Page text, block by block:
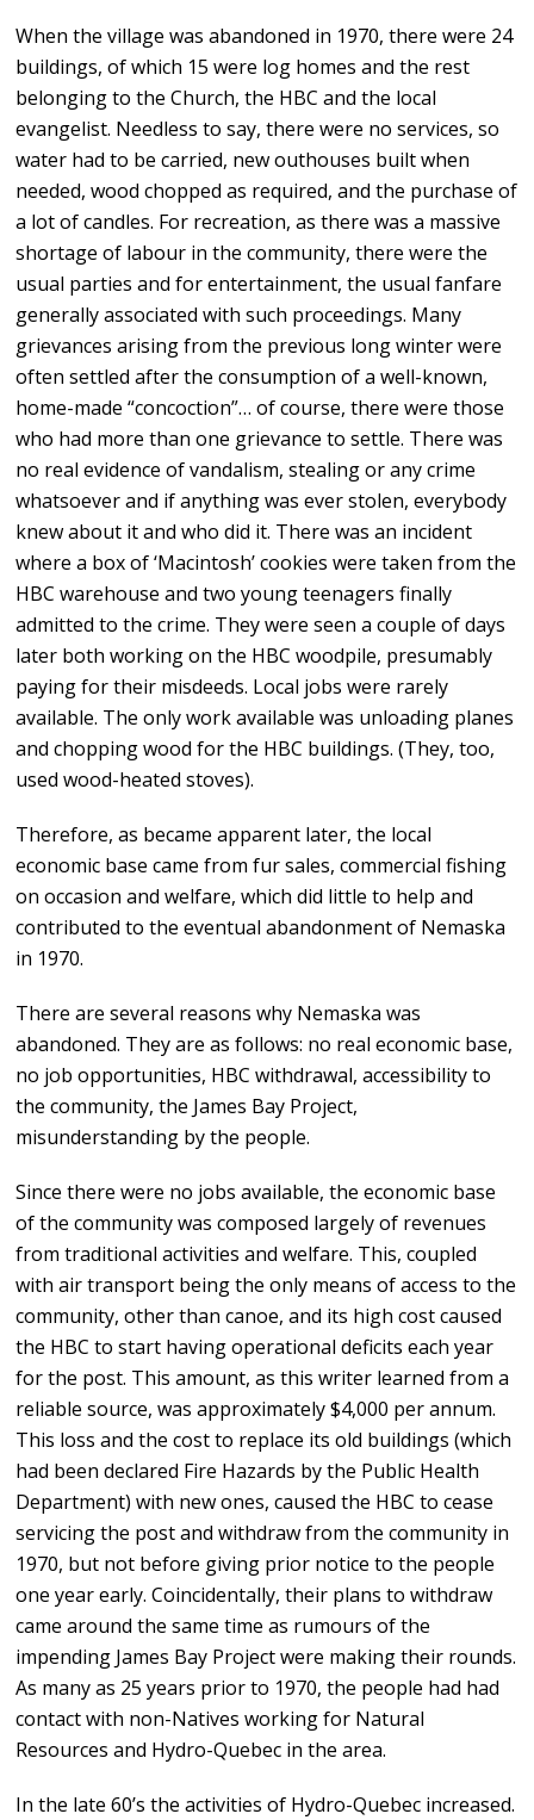
When the village was abandoned in 1970, there were 24
buildings, of which 15 were log homes and the rest
belonging to the Church, the HBC and the local
evangelist. Needless to say, there were no services, so
water had to be carried, new outhouses built when
needed, wood chopped as required, and the purchase of
a lot of candles. For recreation, as there was a massive
shortage of labour in the community, there were the
usual parties and for entertainment, the usual fanfare
generally associated with such proceedings. Many
grievances arising from the previous long winter were
often settled after the consumption of a well-known,
home-made “concoction”… of course, there were those
who had more than one grievance to settle. There was
no real evidence of vandalism, stealing or any crime
whatsoever and if anything was ever stolen, everybody
knew about it and who did it. There was an incident
where a box of ‘Macintosh’ cookies were taken from the
HBC warehouse and two young teenagers finally
admitted to the crime. They were seen a couple of days
later both working on the HBC woodpile, presumably
paying for their misdeeds. Local jobs were rarely
available. The only work available was unloading planes
and chopping wood for the HBC buildings. (They, too,
used wood-heated stoves).
Therefore, as became apparent later, the local
economic base came from fur sales, commercial fishing
on occasion and welfare, which did little to help and
contributed to the eventual abandonment of Nemaska
in 1970.
There are several reasons why Nemaska was
abandoned. They are as follows: no real economic base,
no job opportunities, HBC withdrawal, accessibility to
the community, the James Bay Project,
misunderstanding by the people.
Since there were no jobs available, the economic base
of the community was composed largely of revenues
from traditional activities and welfare. This, coupled
with air transport being the only means of access to the
community, other than canoe, and its high cost caused
the HBC to start having operational deficits each year
for the post. This amount, as this writer learned from a
reliable source, was approximately $4,000 per annum.
This loss and the cost to replace its old buildings (which
had been declared Fire Hazards by the Public Health
Department) with new ones, caused the HBC to cease
servicing the post and withdraw from the community in
1970, but not before giving prior notice to the people
one year early. Coincidentally, their plans to withdraw
came around the same time as rumours of the
impending James Bay Project were making their rounds.
As many as 25 years prior to 1970, the people had had
contact with non-Natives working for Natural
Resources and Hydro-Quebec in the area.
In the late 60’s the activities of Hydro-Quebec increased.